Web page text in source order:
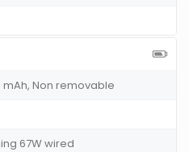
mAh, Non removable
67W wired